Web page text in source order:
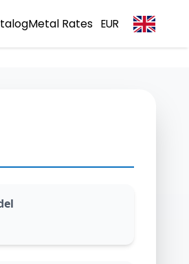
Metal Rates EUR